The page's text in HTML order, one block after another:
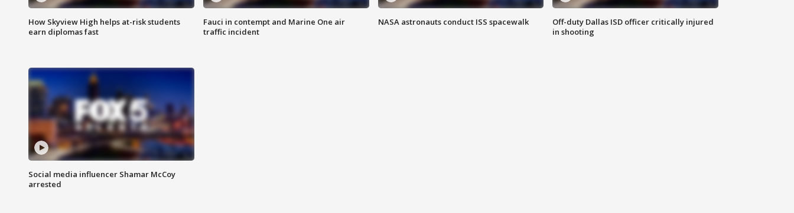
How Skyview High helps at-risk students
earn diplomas fast
Fauci in contempt and Marine One air
traffic incident
NASA astronauts conduct ISS spacewalk
Off-duty Dallas ISD officer critically injured
in shooting
Social media influencer Shamar McCoy
arrested